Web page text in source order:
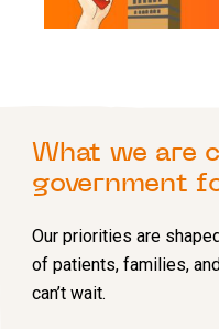
What we are
government
Our priorities are
of patients, families,
can’t wait.